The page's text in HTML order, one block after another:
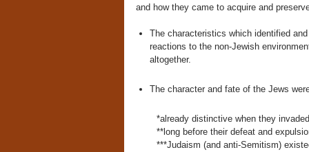
and how they came to acquire and
The characteristics which identified
reactions to the non-Jewish
altogether.
The character and fate of the Jews
*already distinctive when they
**long before their defeat and
***Judaism (and anti-Semitism)